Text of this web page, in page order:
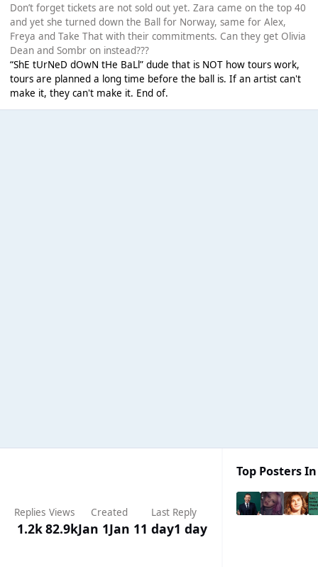
Don’t forget tickets are not sold out yet. Zara came on the top 40
and yet she turned down the Ball for Norway, same for Alex,
Freya and Take That with their commitments. Can they get Olivia
Dean and Sombr on instead???
“ShE tUrNeD dOwN tHe BaLl” dude that is NOT how tours work,
tours are planned a long time before the ball is. If an artist can't
make it, they can't make it. End of.
Replies
1.2k
Views
82.9k
Created
Jan 1Jan 1
Last Reply
1 day1 day
Top Posters